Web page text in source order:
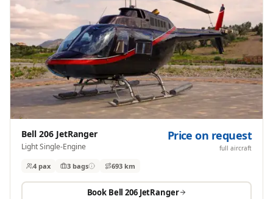
Bell 206 JetRanger
Light Single-Engine
Price on request
full aircraft
4 pax 3 bags 693 km
Book Bell 206 JetRanger